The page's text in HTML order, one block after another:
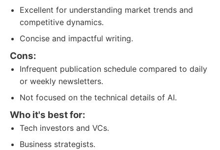
Excellent for understanding market trends and
competitive dynamics.
Concise and impactful writing.
Cons:
Infrequent publication schedule compared to daily
or weekly newsletters.
Not focused on the technical details of AI.
Who it's best for:
Tech investors and VCs.
Business strategists.